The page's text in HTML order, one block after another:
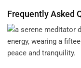
Frequently Asked